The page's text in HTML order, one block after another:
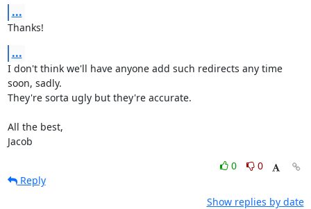
...
Thanks!
...
I don't think we'll have anyone add such redirects any time
soon, sadly.
They're sorta ugly but they're accurate.
All the best,
Jacob
0
0
Reply
Show replies by date